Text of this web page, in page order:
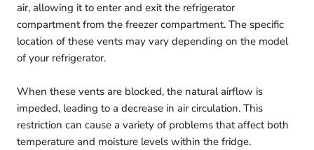
air, allowing it to enter and exit the refrigerator
compartment from the freezer compartment. The specific
location of these vents may vary depending on the model
of your refrigerator.
When these vents are blocked, the natural airflow is
impeded, leading to a decrease in air circulation. This
restriction can cause a variety of problems that affect both
temperature and moisture levels within the fridge.